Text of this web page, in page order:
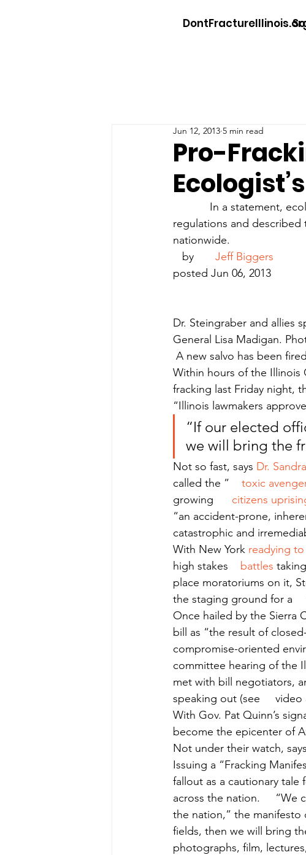
Pro-
Jun 12, 2013 5 min read
In a statement,
regulations and
nationwide.
by Jeff Biggers
posted Jun 06, 2013
Dr. Steingraber and allies
General Lisa Madigan.
A new salvo has been
Within hours of the Illinois
fracking last Friday night,
“Illinois lawmakers
“If our elected
we will bring the
Not so fast, says Dr.
called the ” toxic avenger
growing
citizens
“an accident-prone,
catastrophic and
With New York readying
high stakes battles
place moratoriums on it,
the staging ground for a
Once hailed by the Sierra
bill as “the result of
compromise-oriented
committee hearing of the
met with bill negotiators,
speaking out (see
With Gov. Pat Quinn’s
become the epicenter of
Not under their watch,
Issuing a “Fracking
fallout as a cautionary tale
across the nation.
the nation,” the manifesto
fields, then we will bring
photographs, film,